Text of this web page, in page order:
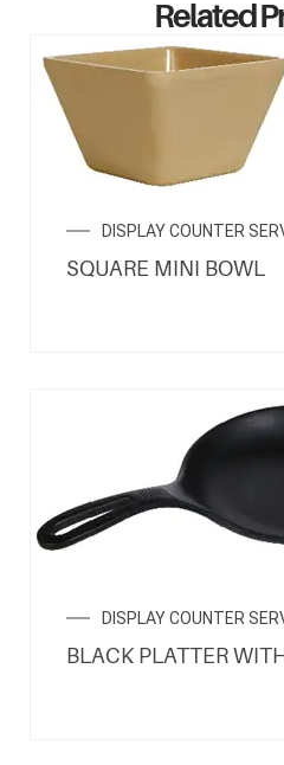
ENQUIRY
Related
DISPLAY COUNTER
SQUARE MINI BOWL
DISPLAY COUNTER
BLACK PLATTER